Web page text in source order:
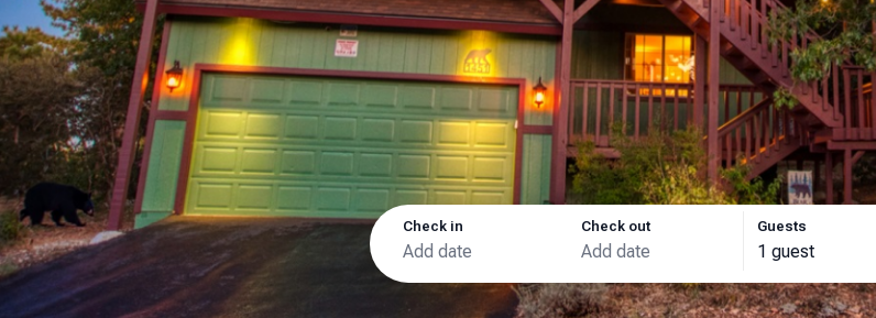
Check in Check out Guests
1 guest